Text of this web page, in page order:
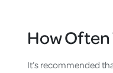
How
It’s recommended